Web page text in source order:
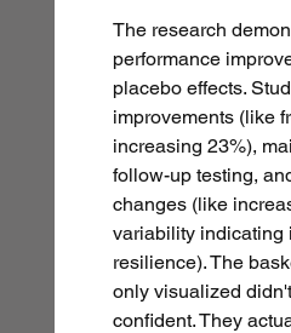
The research
performance
placebo effects.
improvements (like
increasing 23%),
follow-up testing,
changes (like
variability indicating
resilience). The
only visualized
confident. They